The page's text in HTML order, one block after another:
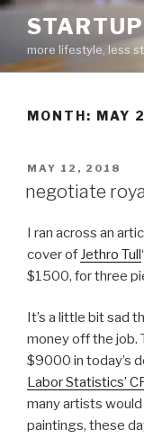
Skip
contentmore lifestyle, less
MONTH: MAY
POSTED
MAY 12, 2018
negotiate
I ran across an
cover of Jethro Tull
$1500, for three
It’s a little bit sad
money off the job.
$9000 in today’s
Labor Statistics’
many artists
paintings, these